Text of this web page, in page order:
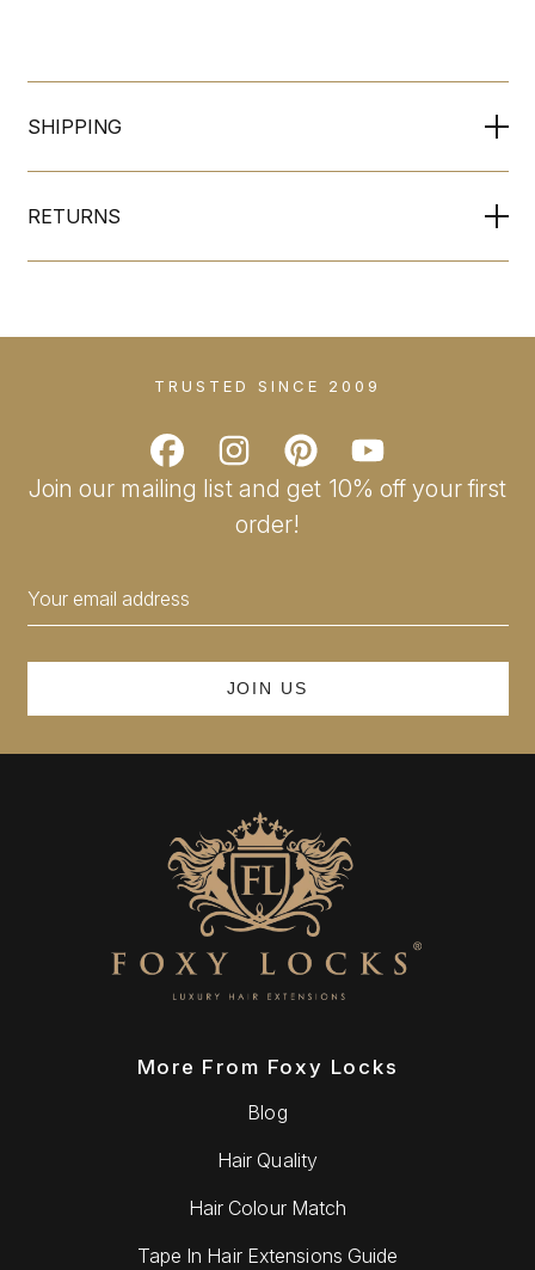
SHIPPING
RETURNS
Join our mailing list and get 10% off your first
order!
Address
TRUSTED SINCE 2009
More From Foxy Locks
Blog
Hair Quality
Hair Colour Match
Tape In Hair Extensions Guide